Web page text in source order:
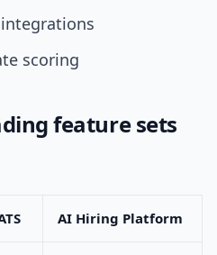
integrations
scoring
feature sets
AI Hiring Platform